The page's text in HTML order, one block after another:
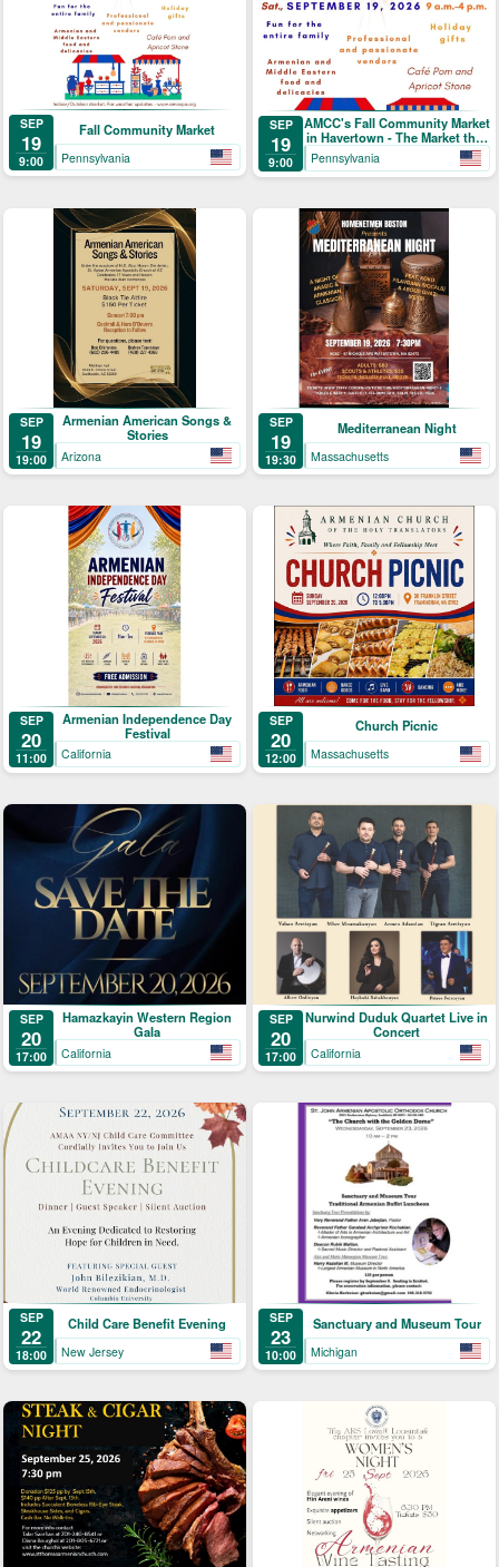
SEP
19
9:00
Fall Community Market
Pennsylvania
SEP
19
9:00
AMCC's Fall Community Market
in Havertown - The Market that
Brings People Together
Pennsylvania
SEP
19
19:00
Armenian American Songs &
Stories
Arizona
SEP
19
19:30
Mediterranean Night
Massachusetts
SEP
20
11:00
Armenian Independence Day
Festival
California
SEP
20
12:00
Church Picnic
Massachusetts
SEP
20
17:00
Hamazkayin Western Region
Gala
California
SEP
20
17:00
Nurwind Duduk Quartet Live in
Concert
California
SEP
22
18:00
Child Care Benefit Evening
New Jersey
SEP
23
10:00
Sanctuary and Museum Tour
Michigan